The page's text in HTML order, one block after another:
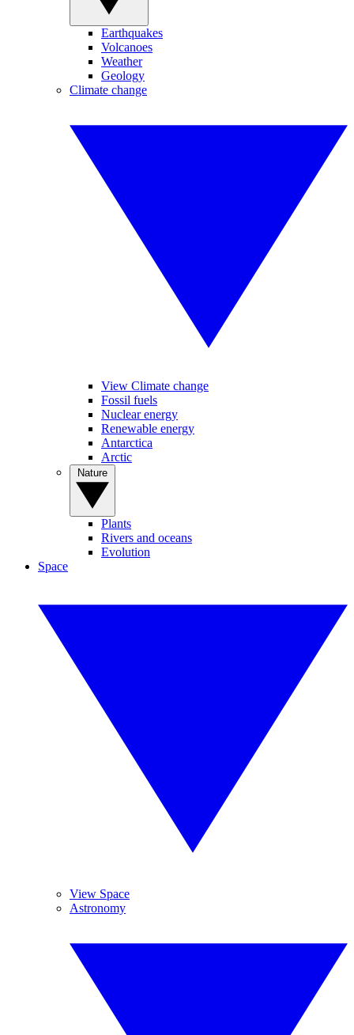
Earthquakes
Volcanoes
Weather
Geology
Climate change
View Climate change
Fossil fuels
Nuclear energy
Renewable energy
Antarctica
Arctic
Plants
Rivers and oceans
Evolution
Space
View Space
Astronomy